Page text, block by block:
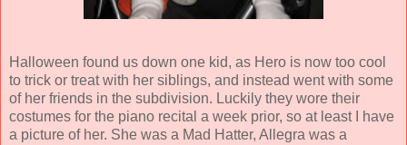
Halloween found us down one kid, as Hero is now too cool
to trick or treat with her siblings, and instead went with some
of her friends in the subdivision. Luckily they wore their
costumes for the piano recital a week prior, so at least I have
a picture of her. She was a Mad Hatter, Allegra was a